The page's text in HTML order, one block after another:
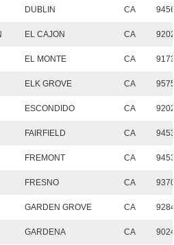
DUBLIN CA
EL CAJON CA
EL MONTE CA
ELK GROVE CA
ESCONDIDO CA
FAIRFIELD CA
FREMONT CA
FRESNO CA
GARDEN GROVE CA
GARDENA CA